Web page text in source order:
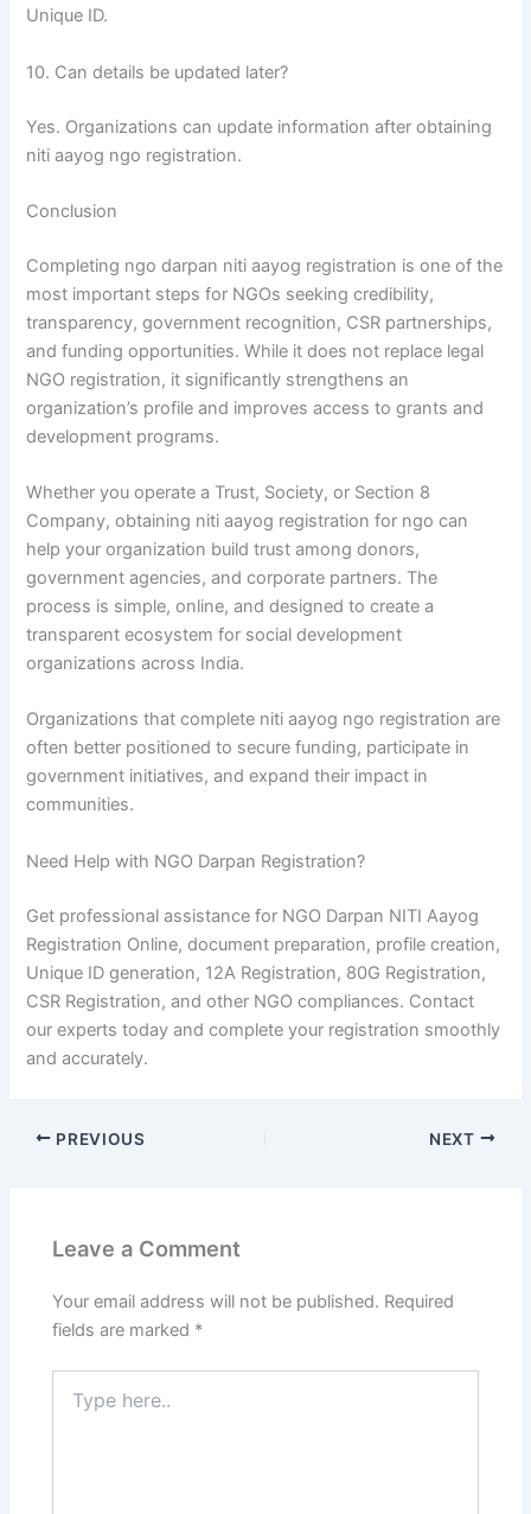
Unique ID.
10. Can details be updated later?
Yes. Organizations can update information after obtaining
niti aayog ngo registration.
Conclusion
Completing ngo darpan niti aayog registration is one of the
most important steps for NGOs seeking credibility,
transparency, government recognition, CSR partnerships,
and funding opportunities. While it does not replace legal
NGO registration, it significantly strengthens an
organization’s profile and improves access to grants and
development programs.
Whether you operate a Trust, Society, or Section 8
Company, obtaining niti aayog registration for ngo can
help your organization build trust among donors,
government agencies, and corporate partners. The
process is simple, online, and designed to create a
transparent ecosystem for social development
organizations across India.
Organizations that complete niti aayog ngo registration are
often better positioned to secure funding, participate in
government initiatives, and expand their impact in
communities.
Need Help with NGO Darpan Registration?
Get professional assistance for NGO Darpan NITI Aayog
Registration Online, document preparation, profile creation,
Unique ID generation, 12A Registration, 80G Registration,
CSR Registration, and other NGO compliances. Contact
our experts today and complete your registration smoothly
and accurately.
PREVIOUS NEXT
Leave a Comment
Your email address will not be published. Required
fields are marked *
here..